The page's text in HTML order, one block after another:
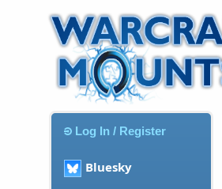
Log In / Register
Bluesky